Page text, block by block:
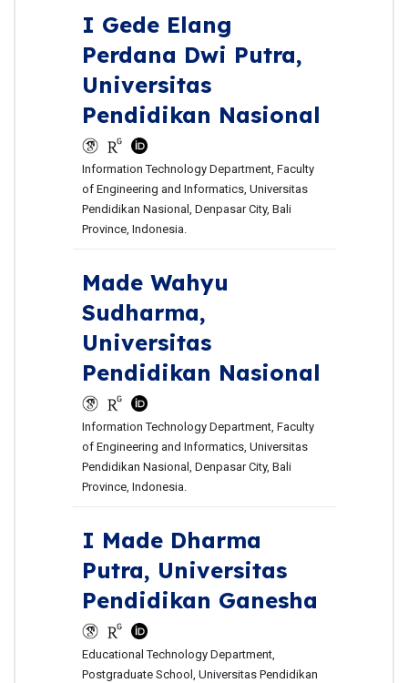
I Gede Elang
Perdana Dwi Putra,
Universitas
Pendidikan Nasional
Information Technology Department, Faculty
of Engineering and Informatics, Universitas
Pendidikan Nasional, Denpasar City, Bali
Province, Indonesia.
Made Wahyu
Sudharma,
Universitas
Pendidikan Nasional
Information Technology Department, Faculty
of Engineering and Informatics, Universitas
Pendidikan Nasional, Denpasar City, Bali
Province, Indonesia.
I Made Dharma
Putra, Universitas
Pendidikan Ganesha
Educational Technology Department,
Postgraduate School, Universitas Pendidikan